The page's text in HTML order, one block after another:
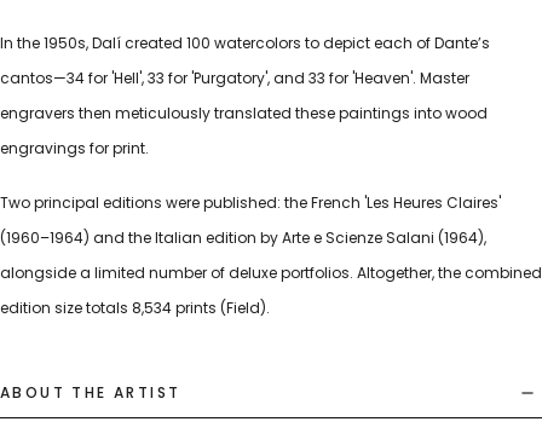
In the 1950s, Dalí created 100 watercolors to depict each of Dante’s
cantos—34 for 'Hell', 33 for 'Purgatory', and 33 for 'Heaven'. Master
engravers then meticulously translated these paintings into wood
engravings for print.
Two principal editions were published: the French 'Les Heures Claires'
(1960–1964) and the Italian edition by Arte e Scienze Salani (1964),
alongside a limited number of deluxe portfolios. Altogether, the combined
edition size totals 8,534 prints (Field).
ABOUT THE ARTIST